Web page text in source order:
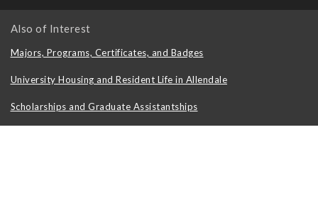
Also of Interest
Majors, Programs, Certificates, and Badges
University Housing and Resident Life in Allendale
Scholarships and Graduate Assistantships